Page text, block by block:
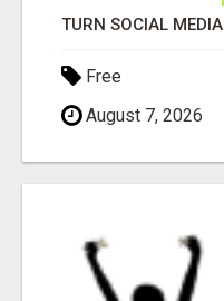
Free
August 7, 2026